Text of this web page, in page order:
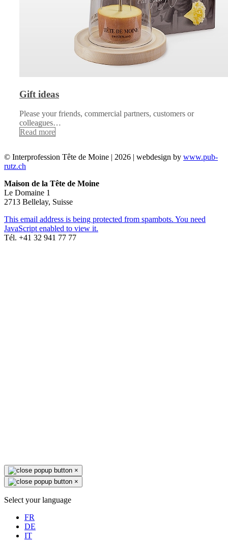
Gift ideas
Please your friends, commercial partners, customers or
colleagues…
Read more
© Interprofession Tête de Moine | 2026 | webdesign by www.pub-
rutz.ch
Maison de la Tête de Moine
Le Domaine 1
2713 Bellelay, Suisse
This email address is being protected from spambots. You need
JavaScript enabled to view it.
Tél. +41 32 941 77 77
×
×
Select your language
FR
DE
IT